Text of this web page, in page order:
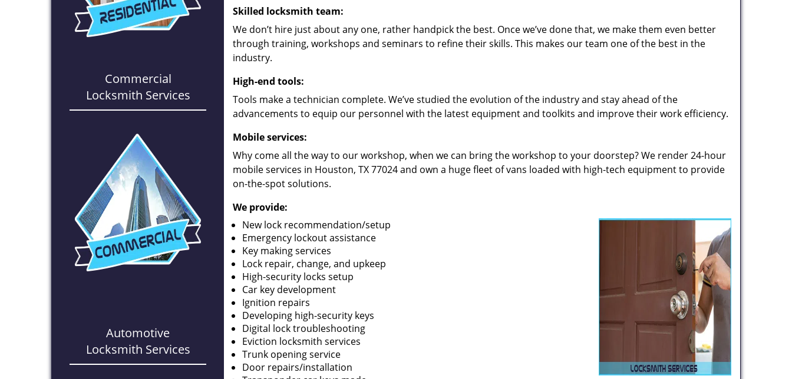
Commercial
Locksmith Services
Automotive
Locksmith Services
Skilled locksmith team:
We don’t hire just about any one, rather handpick the best. Once we’ve done that, we make them even better
through training, workshops and seminars to refine their skills. This makes our team one of the best in the
industry.
High-end tools:
Tools make a technician complete. We’ve studied the evolution of the industry and stay ahead of the
advancements to equip our personnel with the latest equipment and toolkits and improve their work efficiency.
Mobile services:
Why come all the way to our workshop, when we can bring the workshop to your doorstep? We render 24-hour
mobile services in Houston, TX 77024 and own a huge fleet of vans loaded with high-tech equipment to provide
on-the-spot solutions.
We provide:
New lock recommendation/setup
Emergency lockout assistance
Key making services
Lock repair, change, and upkeep
High-security locks setup
Car key development
Ignition repairs
Developing high-security keys
Digital lock troubleshooting
Eviction locksmith services
Trunk opening service
Door repairs/installation